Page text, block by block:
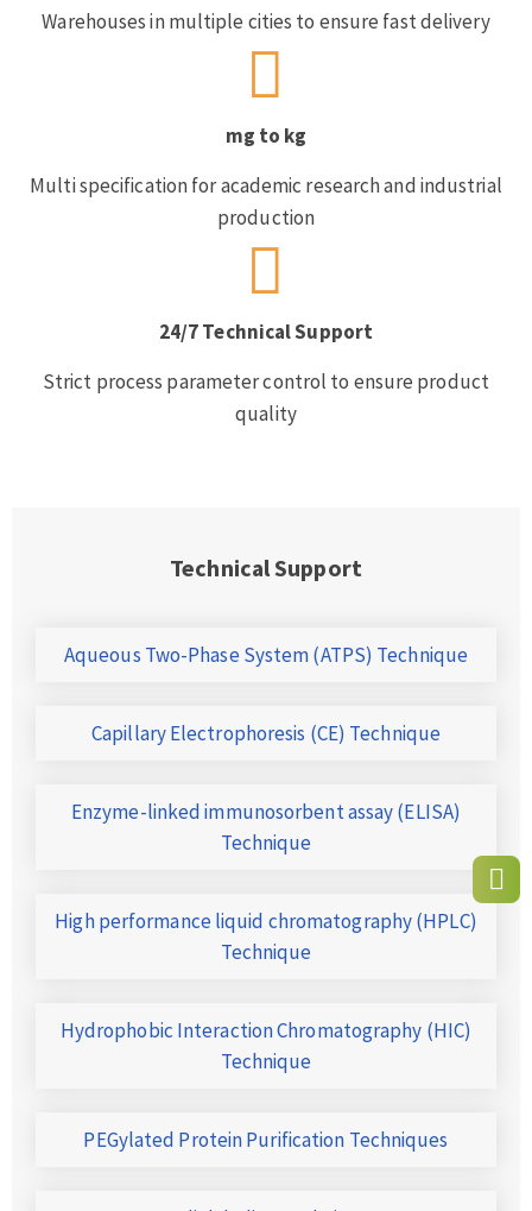
Warehouses in multiple cities to ensure fast delivery
mg to kg
Multi specification for academic research and industrial
production
24/7 Technical Support
Strict process parameter control to ensure product
quality
Technical Support
Aqueous Two-Phase System (ATPS) Technique
Capillary Electrophoresis (CE) Technique
Enzyme-linked immunosorbent assay (ELISA)
Technique
High performance liquid chromatography (HPLC)
Technique
Hydrophobic Interaction Chromatography (HIC)
Technique
PEGylated Protein Purification Techniques